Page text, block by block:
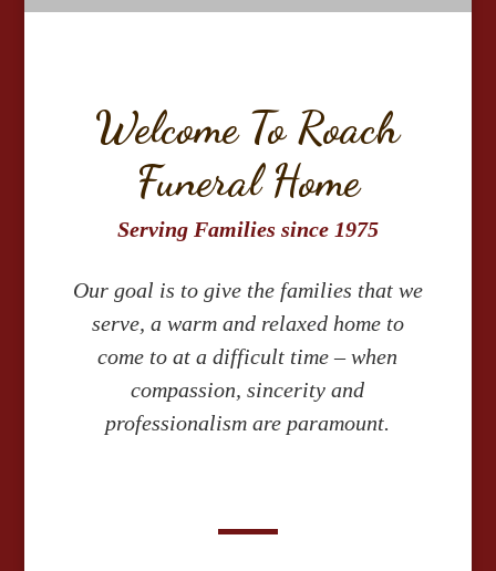
Welcome To Roach
Funeral Home
Serving Families since 1975
Our goal is to give the families that we
serve, a warm and relaxed home to
come to at a difficult time – when
compassion, sincerity and
professionalism are paramount.